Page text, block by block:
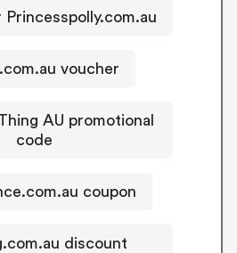
voucher
AU promotional
code
coupon
discount